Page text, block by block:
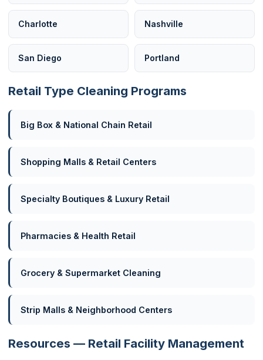
Charlotte Nashville
San Diego Portland
Retail Type Cleaning Programs
Big Box & National Chain Retail
Shopping Malls & Retail Centers
Specialty Boutiques & Luxury Retail
Pharmacies & Health Retail
Grocery & Supermarket Cleaning
Strip Malls & Neighborhood Centers
Resources — Retail Facility Management